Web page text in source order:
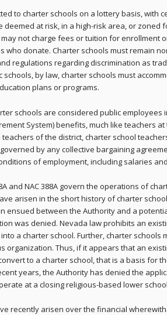
to charter schools on a lottery basis, with
deemed at risk, in a high-risk area, or zoned
not charge fees or tuition for enrollment
who donate. Charter schools must remain
regulations regarding discrimination as
by law, charter schools must
plans or programs.
schools are considered public employees
System) benefits, much like teachers
of the district, charter school
by any collective bargaining
of employment, including salaries and
and NAC 388A govern the operations of
arisen in the short history of charter
ensued between the Authority and a
was denied. Nevada law prohibits an
a charter school. Further, charter schools
organization. Thus, if it appears that an
to a charter school, that is a basis for
years, the Authority has denied the
at a closing religious-based lower
recently arisen over the financial